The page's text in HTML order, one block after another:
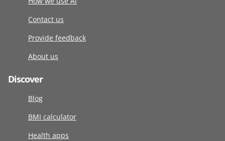
Contact us
Provide feedback
About us
Discover
Blog
BMI calculator
Health apps